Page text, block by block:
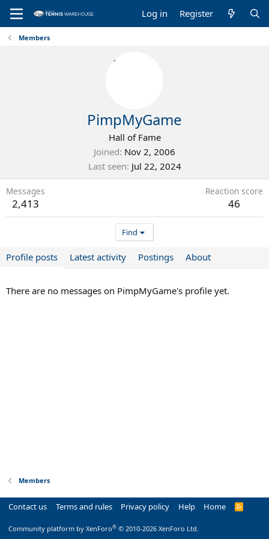
Log in Register
Members
PimpMyGame
Hall of Fame
Joined Nov 2, 2006
Last seen Jul 22, 2024
Messages
2,413
Reaction score
46
Find
Profile posts Latest activity Postings About
There are no messages on PimpMyGame's profile yet.
Members
Contact us Terms and rules Privacy policy Help Home
R
Community platform by XenForo® © 2010-2026 XenForo Ltd.